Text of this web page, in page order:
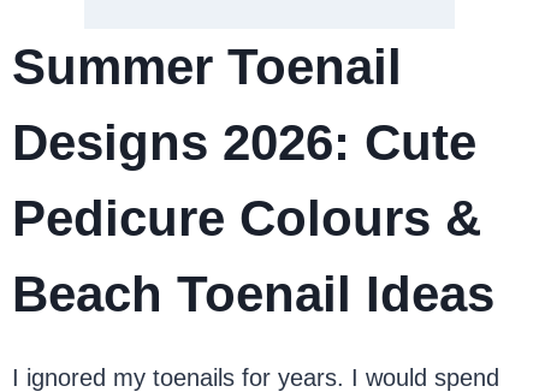
Summer Toenail
Designs 2026: Cute
Pedicure Colours &
Beach Toenail Ideas
I ignored my toenails for years. I would spend